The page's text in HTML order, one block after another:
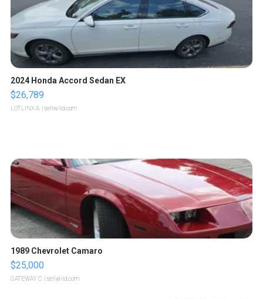
2024 Honda Accord Sedan EX
$26,789
LOTLINX A. | sellwild.com
1989 Chevrolet Camaro
$25,000
GATEWAY C. | sellwild.com